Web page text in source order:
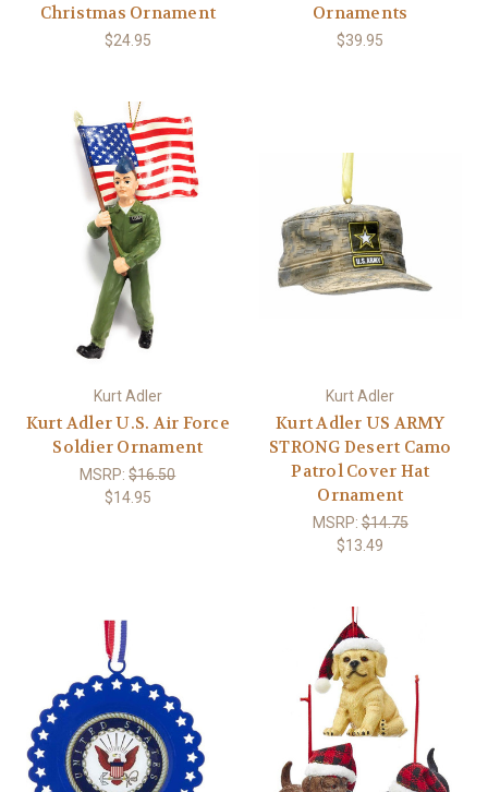
Christmas Ornament
$24.95
Ornaments
$39.95
Kurt Adler
Kurt Adler U.S. Air Force
Soldier Ornament
MSRP:$16.50
$14.95
Kurt Adler
Kurt Adler US ARMY
STRONG Desert Camo
Patrol Cover Hat
Ornament
MSRP:$14.75
$13.49